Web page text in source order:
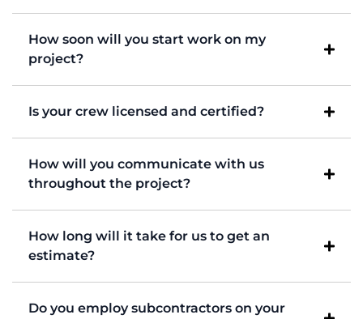
How soon will you start work on my
project?
Is your crew licensed and certified?
How will you communicate with us
throughout the project?
How long will it take for us to get an
estimate?
Do you employ subcontractors on your